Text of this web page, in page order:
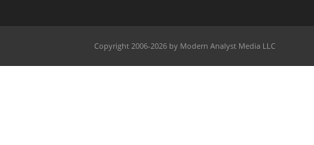
Copyright 2006-2026 by Modern Analyst Media LLC